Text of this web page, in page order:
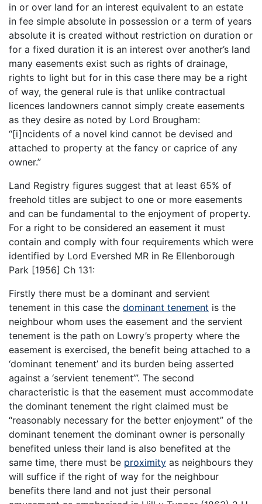
in or over land for an interest equivalent to an estate
in fee simple absolute in possession or a term of years
absolute it is created without restriction on duration or
for a fixed duration it is an interest over another’s land
many easements exist such as rights of drainage,
rights to light but for in this case there may be a right
of way, the general rule is that unlike contractual
licences landowners cannot simply create easements
as they desire as noted by Lord Brougham:
“[i]ncidents of a novel kind cannot be devised and
attached to property at the fancy or caprice of any
owner.”
Land Registry figures suggest that at least 65% of
freehold titles are subject to one or more easements
and can be fundamental to the enjoyment of property.
For a right to be considered an easement it must
contain and comply with four requirements which were
identified by Lord Evershed MR in Re Ellenborough
Park [1956] Ch 131:
Firstly there must be a dominant and servient
tenement in this case the dominant tenement is the
neighbour whom uses the easement and the servient
tenement is the path on Lowry’s property where the
easement is exercised, the benefit being attached to a
‘dominant tenement’ and its burden being asserted
against a ‘servient tenement’”. The second
characteristic is that the easement must accommodate
the dominant tenement the right claimed must be
“reasonably necessary for the better enjoyment” of the
dominant tenement the dominant owner is personally
benefited unless their land is also benefited at the
same time, there must be proximity as neighbours they
will suffice if the right of way for the neighbour
benefits there land and not just their personal